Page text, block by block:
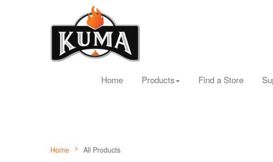
Home Products Find a Store
Home All Products